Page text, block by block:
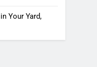
Your Yard,